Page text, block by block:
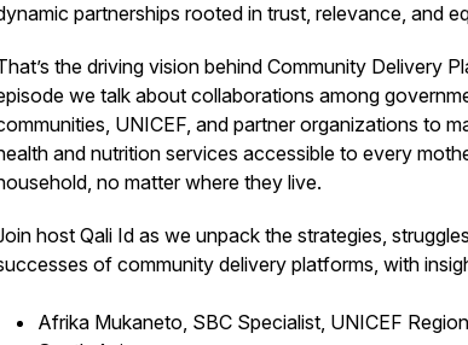
partnerships rooted in trust, relevance, and
the driving vision behind Community Delivery
we talk about collaborations among
UNICEF, and partner organizations to
and nutrition services accessible to every
no matter where they live.
host Qali Id as we unpack the strategies,
of community delivery platforms, with
Afrika Mukaneto, SBC Specialist, UNICEF